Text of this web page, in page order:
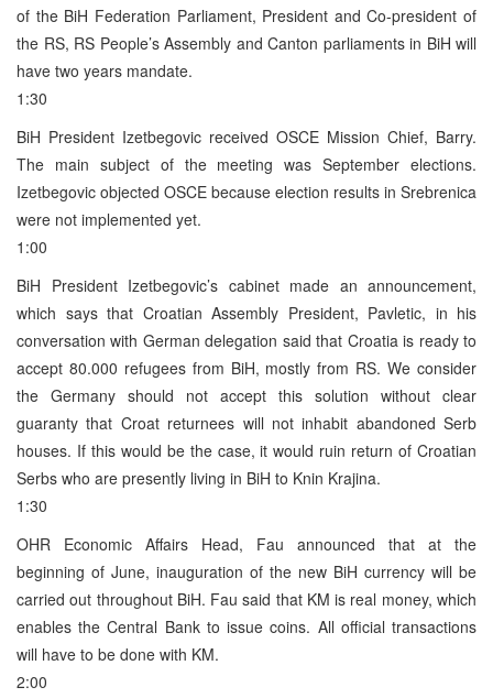
of the BiH Federation Parliament, President and Co-president of
the RS, RS People’s Assembly and Canton parliaments in BiH will
have two years mandate.
1:30
BiH President Izetbegovic received OSCE Mission Chief, Barry.
The main subject of the meeting was September elections.
Izetbegovic objected OSCE because election results in Srebrenica
were not implemented yet.
1:00
BiH President Izetbegovic’s cabinet made an announcement,
which says that Croatian Assembly President, Pavletic, in his
conversation with German delegation said that Croatia is ready to
accept 80.000 refugees from BiH, mostly from RS. We consider
the Germany should not accept this solution without clear
guaranty that Croat returnees will not inhabit abandoned Serb
houses. If this would be the case, it would ruin return of Croatian
Serbs who are presently living in BiH to Knin Krajina.
1:30
OHR Economic Affairs Head, Fau announced that at the
beginning of June, inauguration of the new BiH currency will be
carried out throughout BiH. Fau said that KM is real money, which
enables the Central Bank to issue coins. All official transactions
will have to be done with KM.
2:00